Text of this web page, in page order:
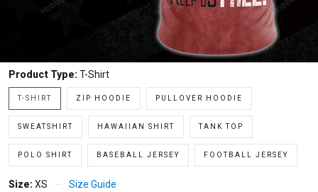
Product Type: T-Shirt
T-SHIRT ZIP HOODIE PULLOVER HOODIE
SWEATSHIRT HAWAIIAN SHIRT TANK TOP
POLO SHIRT BASEBALL JERSEY FOOTBALL JERSEY
Size: XS Size Guide